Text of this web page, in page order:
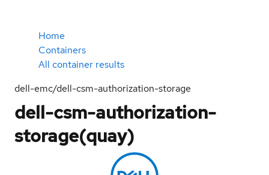
Home
Containers
All container results
dell-emc/dell-csm-authorization-storage
dell-csm-authorization-
storage(quay)